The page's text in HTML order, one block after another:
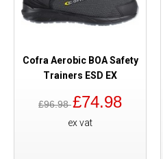
Cofra Aerobic BOA Safety
Trainers ESD EX
£96.98£74.98
ex vat